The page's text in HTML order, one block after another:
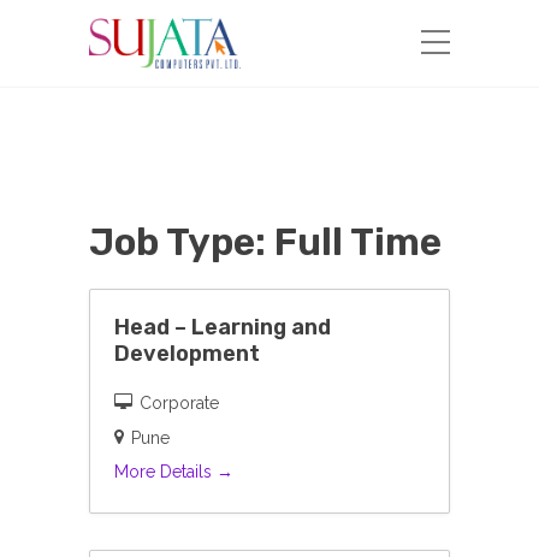
Job Type: Full Time
Head – Learning and
Development
Corporate
Pune
More Details